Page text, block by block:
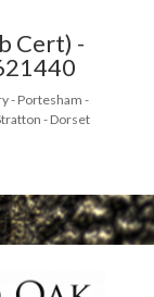
Cert) -
- Portesham -
- Dorset